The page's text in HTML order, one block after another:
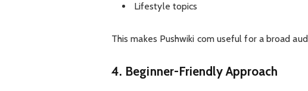
Lifestyle topics
This makes Pushwiki com useful for a broad
4. Beginner-Friendly Approach